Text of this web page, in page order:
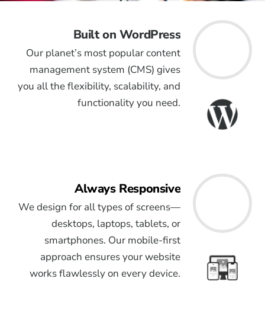
Built on WordPress
Our planet’s most popular content
management system (CMS) gives
you all the flexibility, scalability, and
functionality you need.
Always Responsive
We design for all types of screens—
desktops, laptops, tablets, or
smartphones. Our mobile-first
approach ensures your website
works flawlessly on every device.